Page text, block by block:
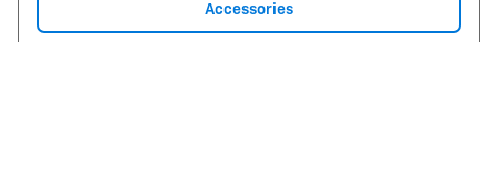
Accessories